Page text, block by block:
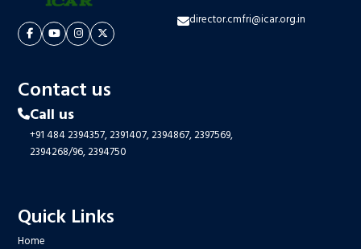
director.cmfri@icar.org.in
Contact us
Call us
+91 484 2394357,2391407,2394867,2397569,
2394268/96,2394750
Quick Links
Home